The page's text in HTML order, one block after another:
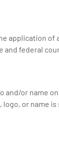
application of
federal
and/or name
logo, or name